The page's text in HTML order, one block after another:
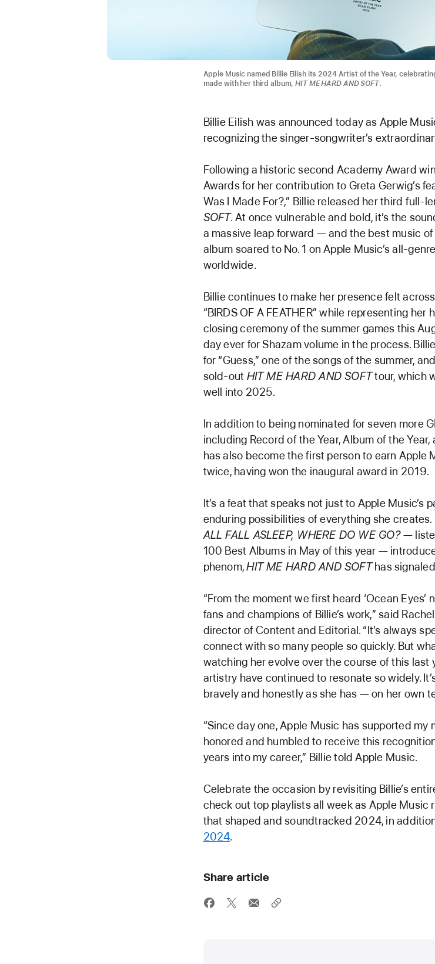
Apple Music named Billie Eilish its 2024 Artist of the Year,
made with her third album,HIT ME HARD AND SOFT.
Billie Eilish was announced today as Apple
recognizing the singer-songwriter’s
Following a historic second Academy Award
Awards for her contribution to Greta Gerwig’s
Was I Made For?,” Billie released her third full-
SOFT. At once vulnerable and bold, it’s the
a massive leap forward — and the best music
album soared to No. 1 on Apple Music’s all-
worldwide.
Billie continues to make her presence felt
“BIRDS OF A FEATHER” while representing
closing ceremony of the summer games this
day ever for Shazam volume in the process.
for “Guess,” one of the songs of the summer,
sold-out HIT ME HARD AND SOFTtour, which
well into 2025.
In addition to being nominated for seven more
including Record of the Year, Album of the
has also become the first person to earn Apple
twice, having won the inaugural award in 2019.
It’s a feat that speaks not just to Apple Music’s
enduring possibilities of everything she
ALL FALL ASLEEP, WHERE DO WE GO?—
100 Best Albums in May of this year —
phenom,HIT ME HARD AND SOFThas
“From the moment we first heard ‘Ocean Eyes’
fans and champions of Billie’s work,” said
director of Content and Editorial. “It’s always
connect with so many people so quickly. But
watching her evolve over the course of this last
artistry have continued to resonate so widely.
bravely and honestly as she has — on her own
“Since day one, Apple Music has supported
honored and humbled to receive this
years into my career,” Billie told Apple Music.
Celebrate the occasion by revisiting Billie’s
check out top playlists all week as Apple Music
that shaped and soundtracked 2024, in
2024.
Share article